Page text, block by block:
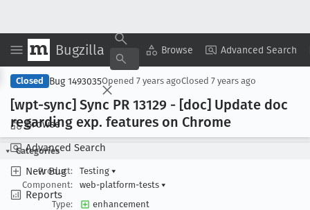
Bugzilla Browse Advanced Search
Browse
Advanced Search
New Bug
Reports
Copy Summary ▾ View ▾
Closed Bug 1493035Opened 7 years agoClosed 7 years ago
[wpt-sync] Sync PR 13129 - [doc] Update doc
regarding exp. features on Chrome
Categories
Product:
Testing ▾
Component:
web-platform-tests ▾
Type:
enhancement